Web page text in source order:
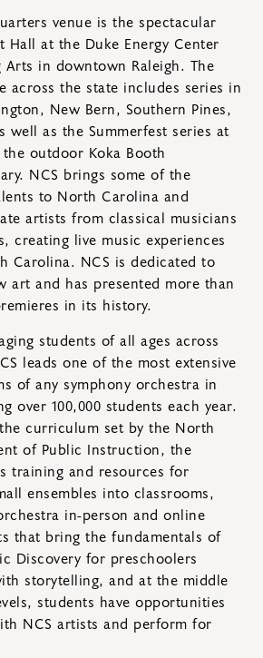
venue is the spectacular
Hall at the Duke Energy Center
in downtown Raleigh. The
across the state includes series in
New Bern, Southern Pines,
well as the Summerfest series at
outdoor Koka Booth
NCS brings some of the
to North Carolina and
artists from classical musicians
creating live music experiences
Carolina. NCS is dedicated to
art and has presented more than
in its history.
students of all ages across
leads one of the most extensive
of any symphony orchestra in
over 100,000 students each year.
curriculum set by the North
of Public Instruction, the
training and resources for
ensembles into classrooms,
in-person and online
that bring the fundamentals of
Discovery for preschoolers
storytelling, and at the middle
students have opportunities
NCS artists and perform for